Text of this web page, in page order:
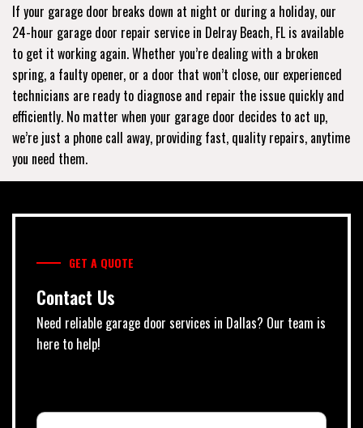
If your garage door breaks down at night or during a holiday, our
24-hour garage door repair service in Delray Beach, FL is available
to get it working again. Whether you’re dealing with a broken
spring, a faulty opener, or a door that won’t close, our experienced
technicians are ready to diagnose and repair the issue quickly and
efficiently. No matter when your garage door decides to act up,
we’re just a phone call away, providing fast, quality repairs, anytime
you need them.
GET A QUOTE
Contact Us
Need reliable garage door services in Dallas? Our team is
here to help!